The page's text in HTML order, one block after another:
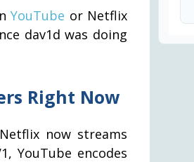
YouTube or Netflix
dav1d was doing
Right Now
now streams
YouTube encodes